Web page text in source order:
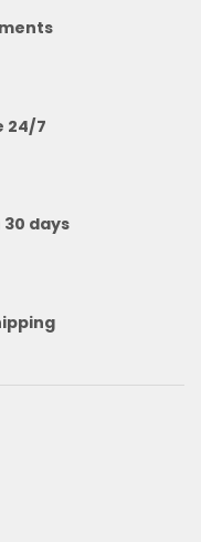
24/7
days